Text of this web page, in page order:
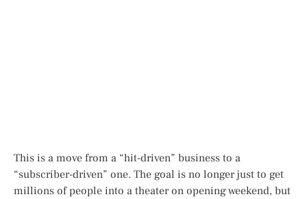
This is a move from a “hit-driven” business to a
“subscriber-driven” one. The goal is no longer just to get
millions of people into a theater on opening weekend, but